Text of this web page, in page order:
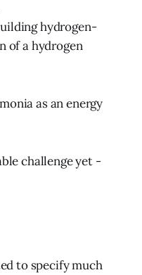
hydrogen-
of a hydrogen
as an energy
challenge yet -
to specify much